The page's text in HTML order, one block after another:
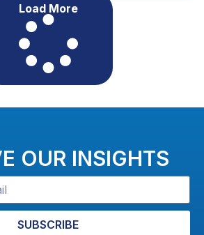
Load More
OUR INSIGHTS
SUBSCRIBE